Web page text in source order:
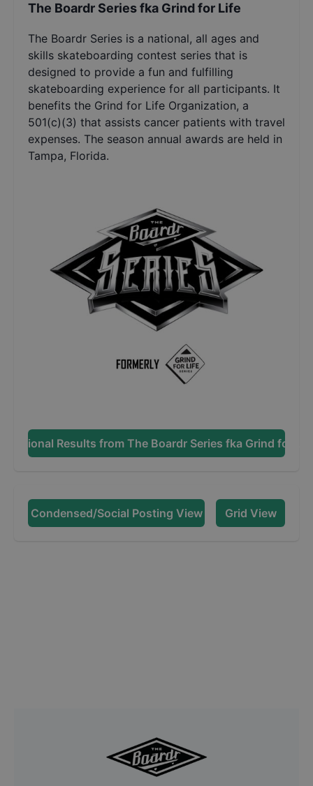
The Boardr Series fka Grind for Life
The Boardr Series is a national, all ages and
skills skateboarding contest series that is
designed to provide a fun and fulfilling
skateboarding experience for all participants. It
benefits the Grind for Life Organization, a
501(c)(3) that assists cancer patients with travel
expenses. The season annual awards are held in
Tampa, Florida.
Results from The Boardr Series fka Grind for
Condensed/Social Posting View Grid View